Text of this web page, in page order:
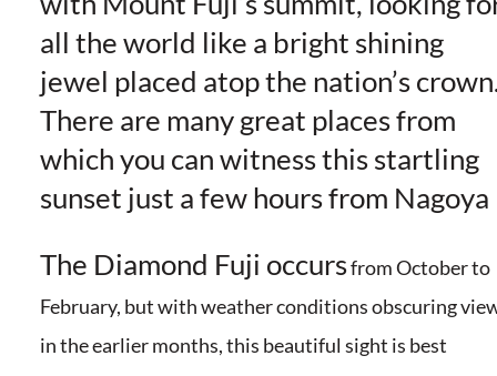
all the world like a bright shining
jewel placed atop the nation’s
There are many great places from
which you can witness this startling
sunset just a few hours from Nagoya
The Diamond Fuji occursfrom October to
February, but with weather conditions obscuring
in the earlier months, this beautiful sight is best